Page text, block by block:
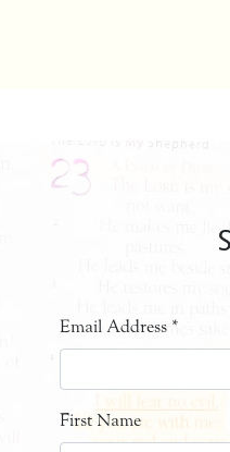
Email Address *
First Name